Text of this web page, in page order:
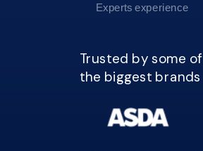
Experts experience
Trusted by some of
the biggest brands